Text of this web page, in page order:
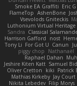
Smoke EA Graffiti Eric G
FlameTop AshenBone
Vsevolods Gniteckis
Luthonium Virtual Heritage
Sandra Classical
Harrison Gafford
nost
Tony Li For Got U Canun
piggy chop
Nathanaël
Raphael Dahan
Jeshire Kiten Katt Samuel
Oliver Cretton
kiki Patrick
Mathias Kirkeby Jay Court
Nikita Lebedev Filip Morys